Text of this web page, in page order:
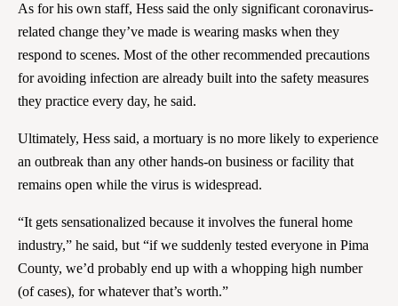
As for his own staff, Hess said the only significant coronavirus-
related change they’ve made is wearing masks when they
respond to scenes. Most of the other recommended precautions
for avoiding infection are already built into the safety measures
they practice every day, he said.
Ultimately, Hess said, a mortuary is no more likely to experience
an outbreak than any other hands-on business or facility that
remains open while the virus is widespread.
“It gets sensationalized because it involves the funeral home
industry,” he said, but “if we suddenly tested everyone in Pima
County, we’d probably end up with a whopping high number
(of cases), for whatever that’s worth.”